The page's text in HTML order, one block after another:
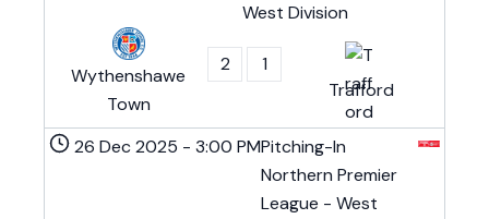
West Division
Wythenshawe
Town
2
1
Trafford
Pitching-In
Northern Premier
League - West
26 Dec 2025 - 3:00 PM